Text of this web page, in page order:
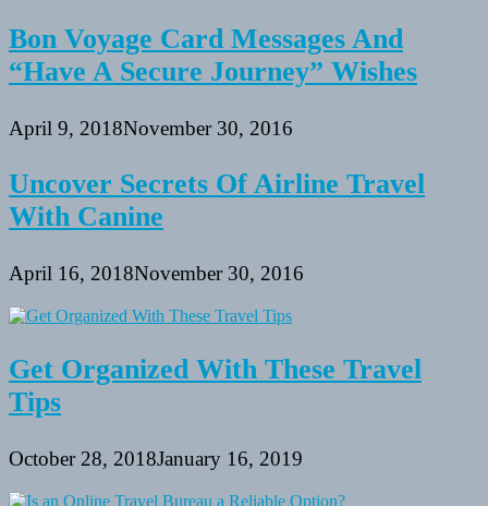
Bon Voyage Card Messages And
“Have A Secure Journey” Wishes
April 9, 2018November 30, 2016
Uncover Secrets Of Airline Travel
With Canine
April 16, 2018November 30, 2016
Get Organized With These Travel
Tips
October 28, 2018January 16, 2019